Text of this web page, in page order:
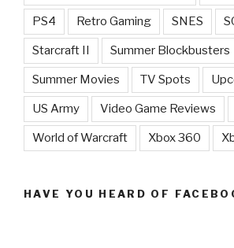
PS4 Retro Gaming SNES
Starcraft II Summer Blockbusters
Summer Movies TV Spots
US Army Video Game Reviews
World of Warcraft Xbox 360
HAVE YOU HEARD OF